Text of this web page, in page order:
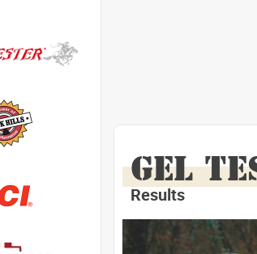
GEL
Results